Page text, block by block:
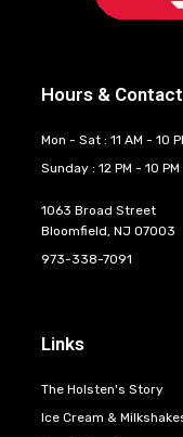
Hours & Contact
Mon - Sat : 11 AM - 10
Sunday : 12 PM - 10 PM
1063 Broad Street
Bloomfield, NJ 07003
973-338-7091
Links
The Holsten's Story
Ice Cream &